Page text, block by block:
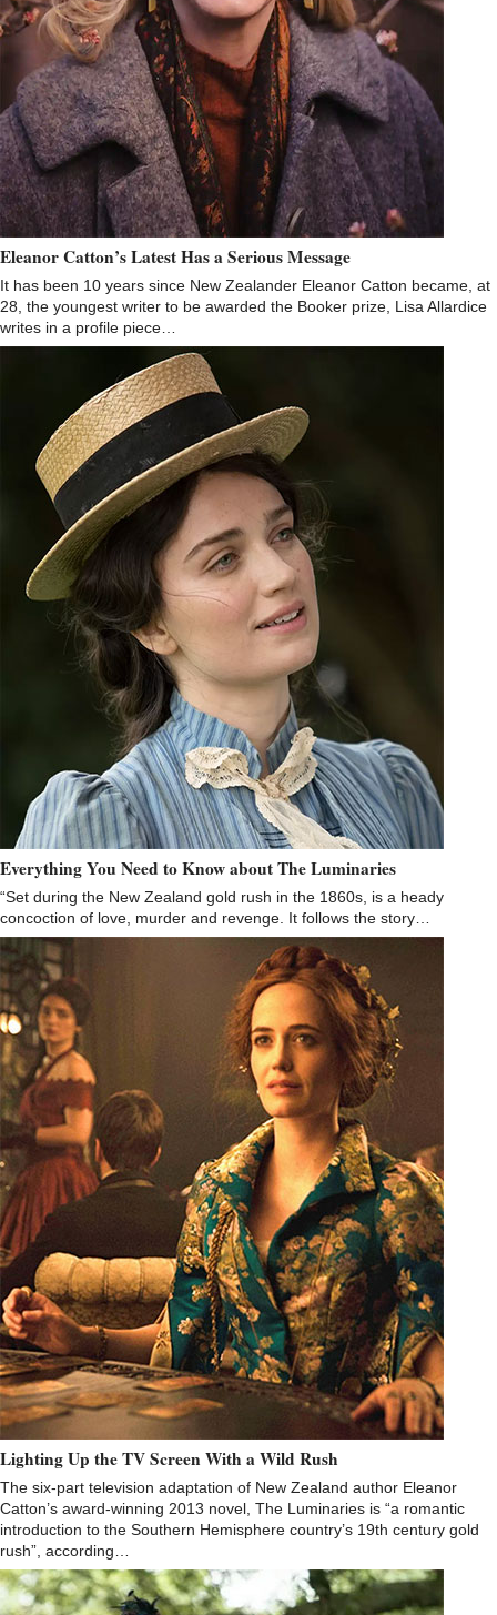
Eleanor Catton’s Latest Has a Serious Message
It has been 10 years since New Zealander Eleanor Catton became, at
28, the youngest writer to be awarded the Booker prize, Lisa Allardice
writes in a profile piece…
Everything You Need to Know about The Luminaries
“Set during the New Zealand gold rush in the 1860s, is a heady
concoction of love, murder and revenge. It follows the story…
Lighting Up the TV Screen With a Wild Rush
The six-part television adaptation of New Zealand author Eleanor
Catton’s award-winning 2013 novel, The Luminaries is “a romantic
introduction to the Southern Hemisphere country’s 19th century gold
rush”, according…